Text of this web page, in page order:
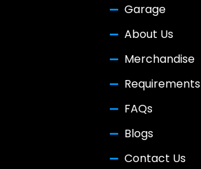
Garage
About Us
Merchandise
Requirements
FAQs
Blogs
Contact Us